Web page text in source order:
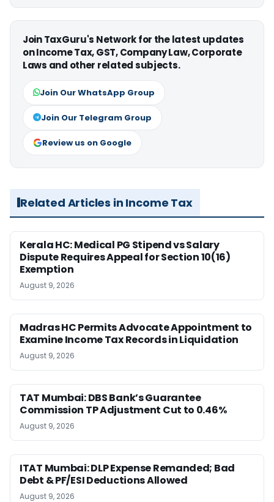
Join TaxGuru's Network for the latest updates
on Income Tax, GST, Company Law, Corporate
Laws and other related subjects.
Join Our WhatsApp Group
Join Our Telegram Group
Review us on Google
Related Articles in Income Tax
Kerala HC: Medical PG Stipend vs Salary
Dispute Requires Appeal for Section 10(16)
Exemption
August 9, 2026
Madras HC Permits Advocate Appointment to
Examine Income Tax Records in Liquidation
August 9, 2026
TAT Mumbai: DBS Bank’s Guarantee
Commission TP Adjustment Cut to 0.46%
August 9, 2026
ITAT Mumbai: DLP Expense Remanded; Bad
Debt & PF/ESI Deductions Allowed
August 9, 2026